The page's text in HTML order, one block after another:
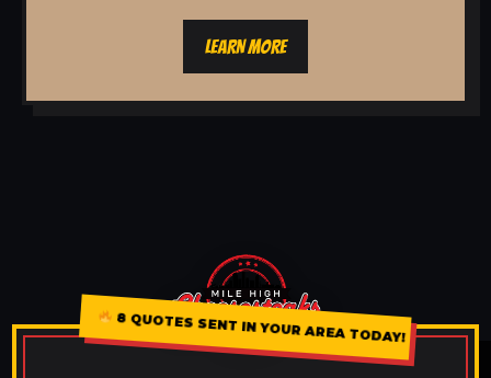
LEARN MORE
8 QUOTES SENT IN YOUR AREA TODAY!